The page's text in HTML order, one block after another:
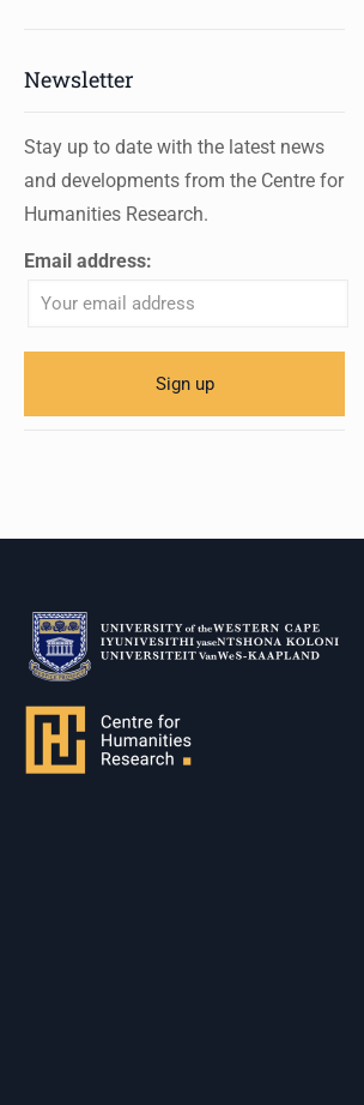
Newsletter
Stay up to date with the latest news
and developments from the Centre for
Humanities Research.
Email address: